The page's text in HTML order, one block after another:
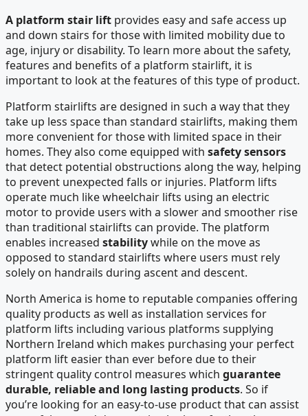
A platform stair lift provides easy and safe access up
and down stairs for those with limited mobility due to
age, injury or disability. To learn more about the safety,
features and benefits of a platform stairlift, it is
important to look at the features of this type of product.
Platform stairlifts are designed in such a way that they
take up less space than standard stairlifts, making them
more convenient for those with limited space in their
homes. They also come equipped with safety sensors
that detect potential obstructions along the way, helping
to prevent unexpected falls or injuries. Platform lifts
operate much like wheelchair lifts using an electric
motor to provide users with a slower and smoother rise
than traditional stairlifts can provide. The platform
enables increased stabilitywhile on the move as
opposed to standard stairlifts where users must rely
solely on handrails during ascent and descent.
North America is home to reputable companies offering
quality products as well as installation services for
platform lifts including various platforms supplying
Northern Ireland which makes purchasing your perfect
platform lift easier than ever before due to their
stringent quality control measures which guarantee
durable, reliable and long lasting products. So if
you’re looking for an easy-to-use product that can assist